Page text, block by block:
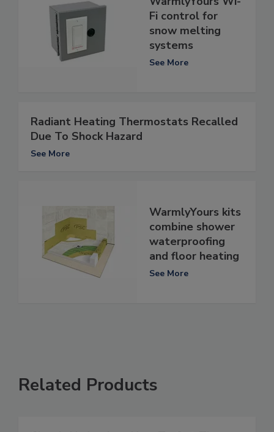
Fi control for
snow melting
systems
See More
Radiant Heating Thermostats Recalled
Due To Shock Hazard
See More
WarmlyYours kits
combine shower
waterproofing
and floor heating
See More
Related Products